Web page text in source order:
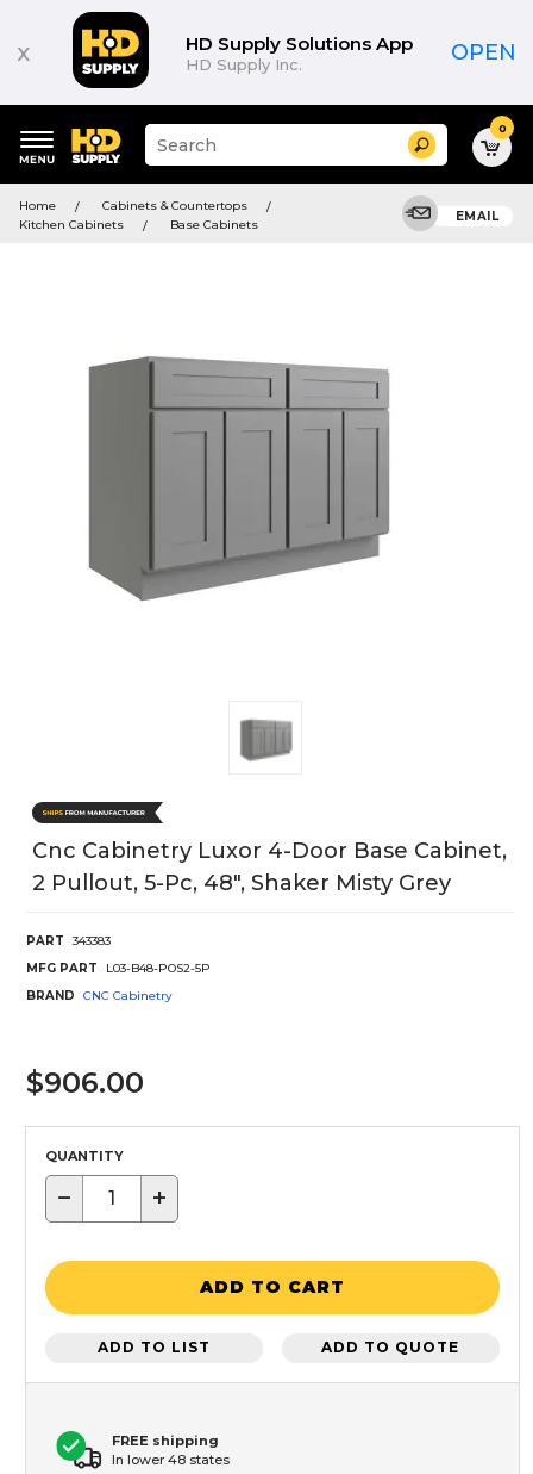
x HD Supply Solutions App
HD Supply Inc. OPEN
keywords
menu
Suggested
site
and
search
Search 0
Home
Cabinets & Countertops
Kitchen Cabinets
Base Cabinets
EMAIL
Cnc Cabinetry Luxor 4-Door Base Cabinet,
2 Pullout, 5-Pc, 48", Shaker Misty Grey
PART
343383
MFG PART
L03-B48-POS2-5P
BRAND
CNC Cabinetry
$906.00
QUANTITY
− +
ADD TO CART
ADD TO LIST ADD TO QUOTE
FREE shipping
In lower 48 states